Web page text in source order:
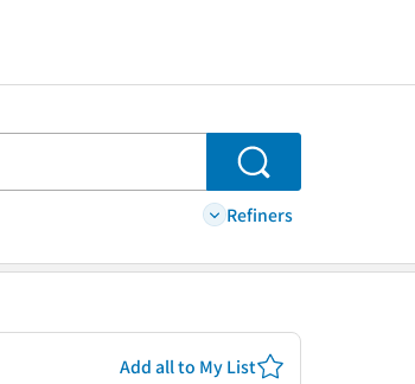
Search
Refiners
Add all to My List